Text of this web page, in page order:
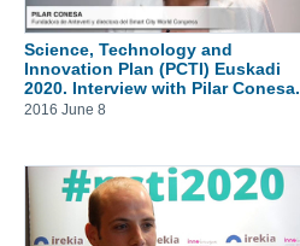
Science, Technology and
Innovation Plan (PCTI) Euskadi
2020. Interview with Pilar Conesa.
2016 June 8